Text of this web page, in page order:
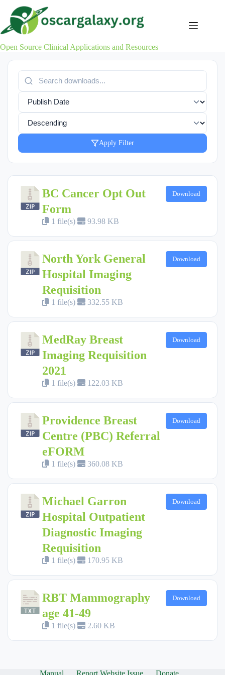
content
Open Source Clinical Applications and Resources
Apply Filter
BC Cancer Opt Out
Form
1 file(s) 93.98 KB
Download
North York General
Hospital Imaging
Requisition
1 file(s) 332.55 KB
Download
MedRay Breast
Imaging Requisition
2021
1 file(s) 122.03 KB
Download
Providence Breast
Centre (PBC) Referral
eFORM
1 file(s) 360.08 KB
Download
Michael Garron
Hospital Outpatient
Diagnostic Imaging
Requisition
1 file(s) 170.95 KB
Download
RBT Mammography
age 41-49
1 file(s) 2.60 KB
Download
Manual Report Website Issue Donate